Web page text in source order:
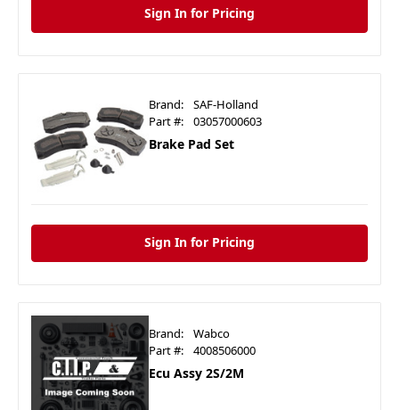
Sign In for Pricing
Brand:
SAF-Holland
Part #:
03057000603
Brake Pad Set
Sign In for Pricing
Brand:
Wabco
Part #:
4008506000
Ecu Assy 2S/2M